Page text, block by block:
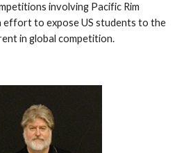
involving Pacific Rim
effort to expose US students to the
in global competition.